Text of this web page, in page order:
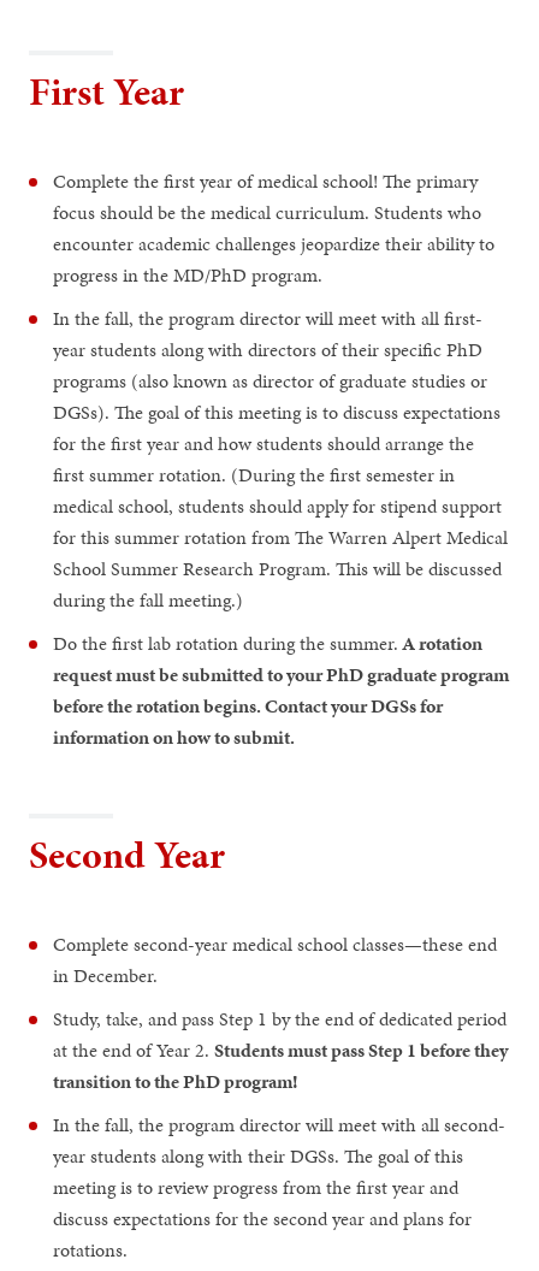
First Year
Complete the first year of medical school! The primary
focus should be the medical curriculum. Students who
encounter academic challenges jeopardize their ability to
progress in the MD/PhD program.
In the fall, the program director will meet with all first-
year students along with directors of their specific PhD
programs (also known as director of graduate studies or
DGSs). The goal of this meeting is to discuss expectations
for the first year and how students should arrange the
first summer rotation. (During the first semester in
medical school, students should apply for stipend support
for this summer rotation from The Warren Alpert Medical
School Summer Research Program. This will be discussed
during the fall meeting.)
Do the first lab rotation during the summer.A rotation
request must be submitted to your PhD graduate program
before the rotation begins. Contact your DGSs for
information on how to submit.
Second Year
Complete second-year medical school classes—these end
in December.
Study, take, and pass Step 1 by the end of dedicated period
at the end of Year 2.Students must pass Step 1 before they
transition to the PhD program!
In the fall, the program director will meet with all second-
year students along with their DGSs. The goal of this
meeting is to review progress from the first year and
discuss expectations for the second year and plans for
rotations.